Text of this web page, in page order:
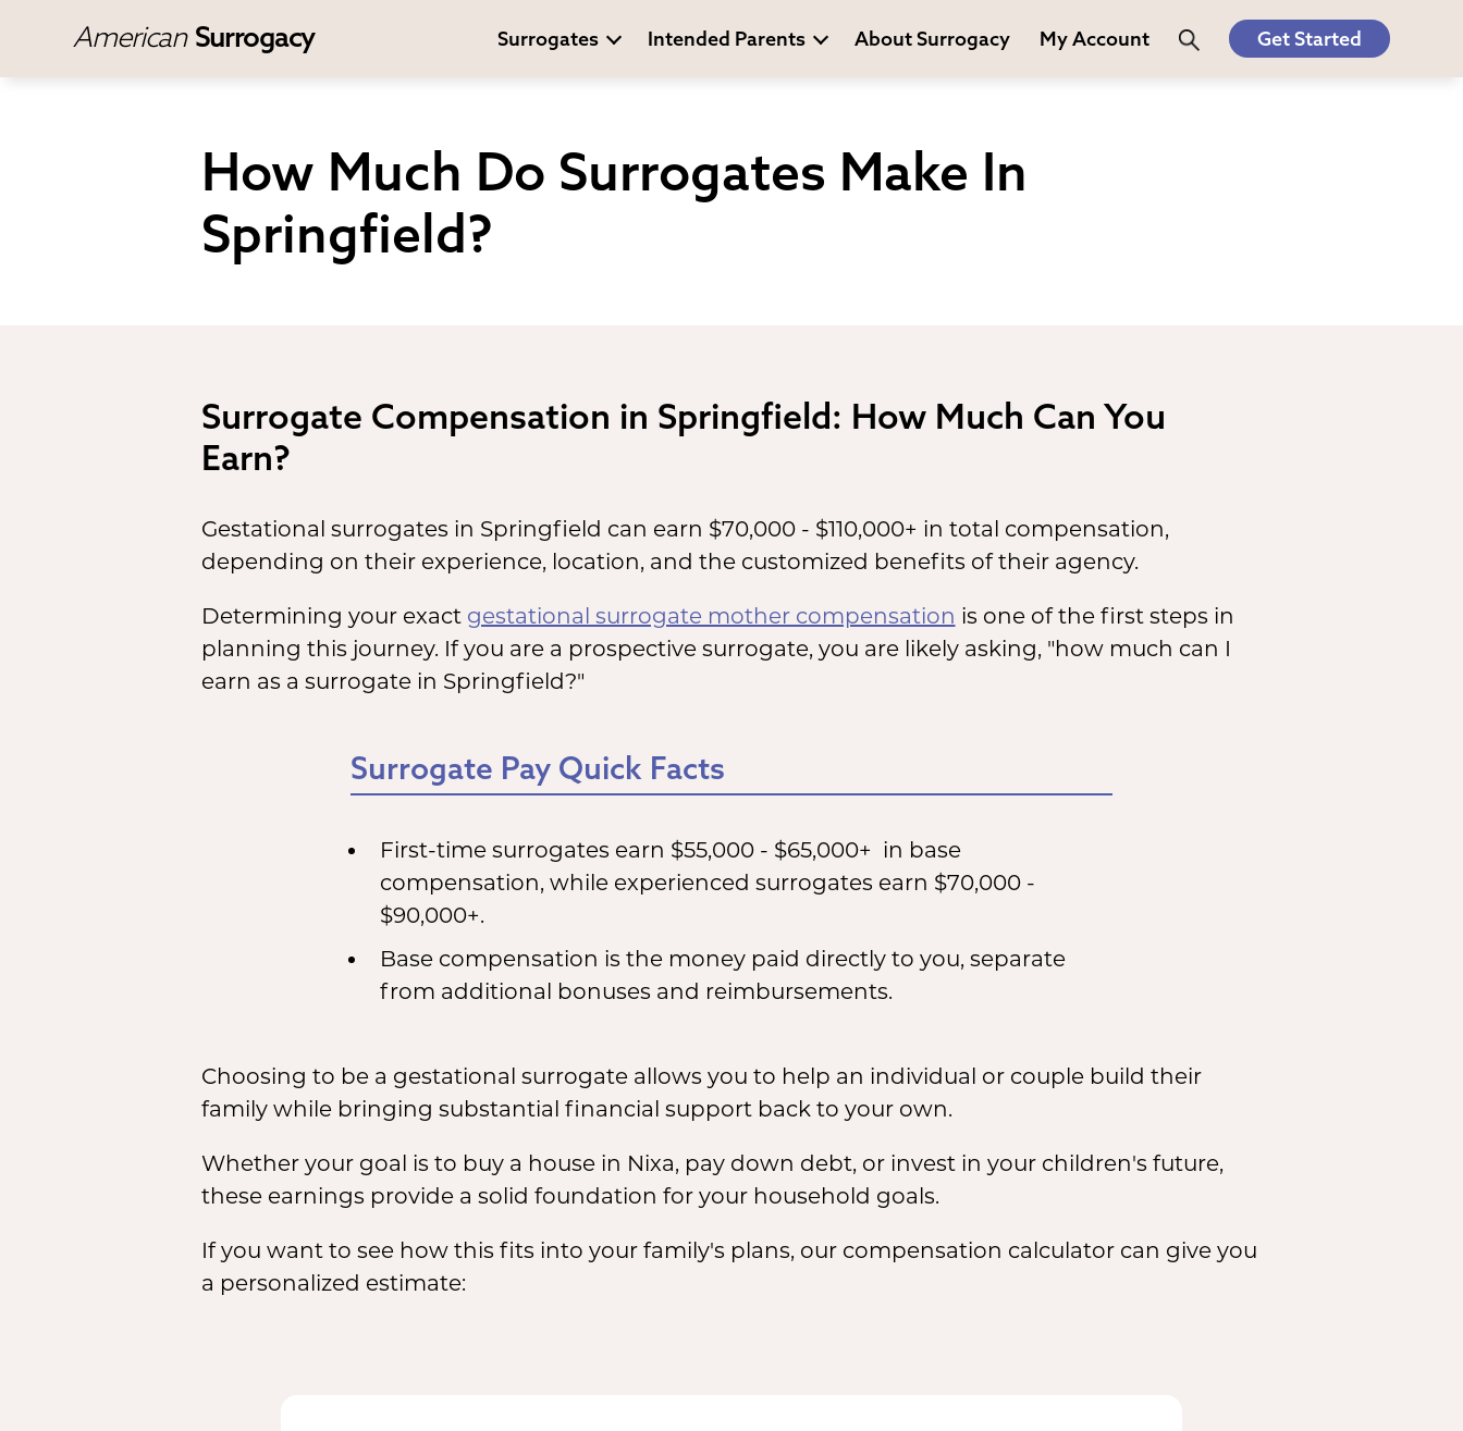
American Surrogacy Surrogates Intended Parents About Surrogacy My Account Get Started
How Much Do Surrogates Make In
Springfield?
Surrogate Compensation in Springfield: How Much Can You
Earn?
Gestational surrogates in Springfield can earn $70,000 - $110,000+ in total compensation,
depending on their experience, location, and the customized benefits of their agency.
Determining your exact gestational surrogate mother compensation is one of the first steps in
planning this journey. If you are a prospective surrogate, you are likely asking, "how much can I
earn as a surrogate in Springfield?"
Surrogate Pay Quick Facts
First-time surrogates earn $55,000 - $65,000+ in base
compensation, while experienced surrogates earn $70,000 -
$90,000+.
Base compensation is the money paid directly to you, separate
from additional bonuses and reimbursements.
Choosing to be a gestational surrogate allows you to help an individual or couple build their
family while bringing substantial financial support back to your own.
Whether your goal is to buy a house in Nixa, pay down debt, or invest in your children's future,
these earnings provide a solid foundation for your household goals.
If you want to see how this fits into your family's plans, our compensation calculator can give you
a personalized estimate: